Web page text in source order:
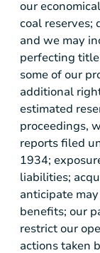
our
coal reserves;
and we may
perfecting
some of our
additional
estimated
proceedings,
reports filed
1934;
liabilities;
anticipate
benefits; our
restrict our
actions taken